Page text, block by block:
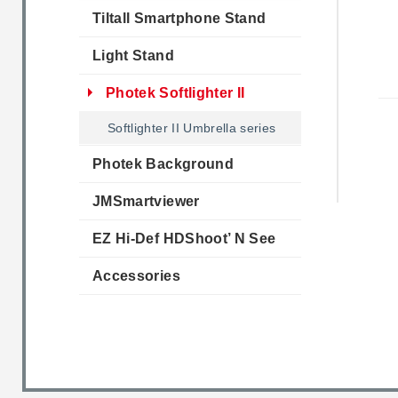
Tiltall Smartphone Stand
Light Stand
Photek Softlighter II
Softlighter II Umbrella series
Photek Background
JMSmartviewer
EZ Hi-Def HDShoot’ N See
Accessories